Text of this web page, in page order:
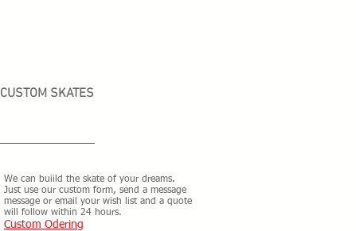
CUSTOM SKATES
We can buiild the skate of your dreams.
Just use our custom form, send a message
message or email your wish list and a quote
will follow within 24 hours.
Custom Odering